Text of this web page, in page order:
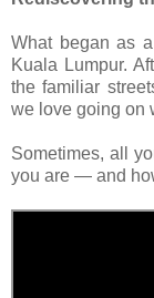
What began as
Kuala Lumpur.
the familiar
we love going on
Sometimes, all
you are — and